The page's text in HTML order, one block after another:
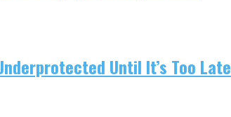
Until It’s Too Late